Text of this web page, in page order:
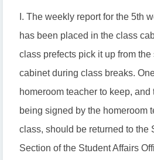
I. The weekly report for the 5th
has been placed in the class
class prefects pick it up from
cabinet during class breaks.
homeroom teacher to keep, and
being signed by the homeroom
class, should be returned to the
Section of the Student Affairs